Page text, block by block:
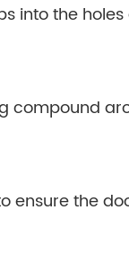
into the
compound
ensure the